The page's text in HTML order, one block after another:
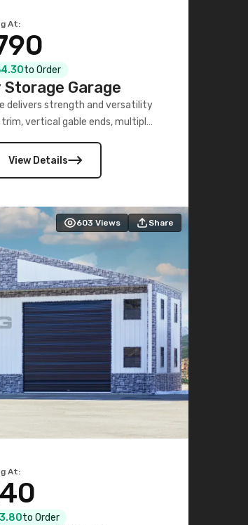
At:
to Order
Garage
delivers strength and versatility
vertical gable ends, multiple
s
View Details
603 Views Share
At:
to Order